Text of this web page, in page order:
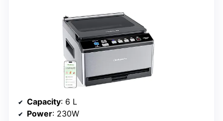
Capacity: 6 L
Power: 230W